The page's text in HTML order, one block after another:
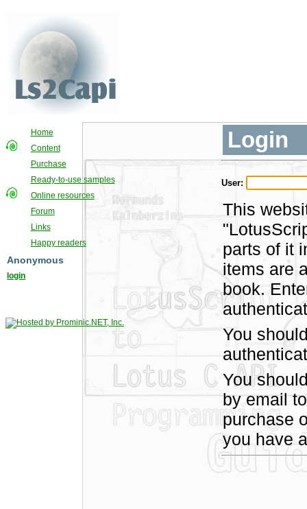
Home
Content
Purchase
Ready-to-use samples
Online resources
Forum
Links
Happy readers
Anonymous
login
Login
User:
This
parts of it
items are
book.
You
You
by email
purchase
you have